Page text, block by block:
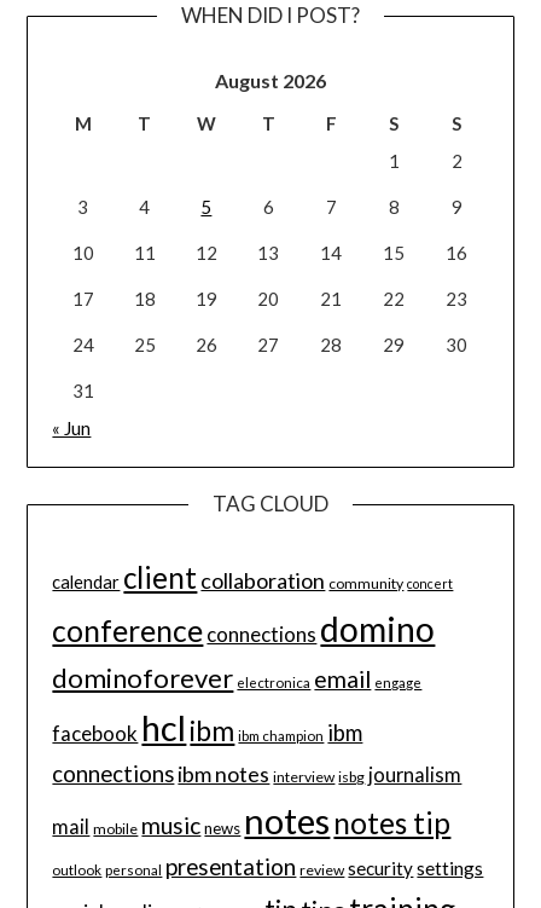
WHEN DID I POST?
August 2026
M T W T F S
S
1
2
3 4 5 6 7 8 9
10 11 12 13 14 15 16
17 18 19 20 21 22 23
24 25 26 27 28 29 30
31
« Jun
TAG CLOUD
calendar client collaboration community concert
conferenceconnections domino
dominoforever electronica email engage
facebook hcl ibm ibm champion ibm
connectionsibm notes interview isbg journalism
mail mobile music news notes notes tip
outlook personal presentation review securitysettings